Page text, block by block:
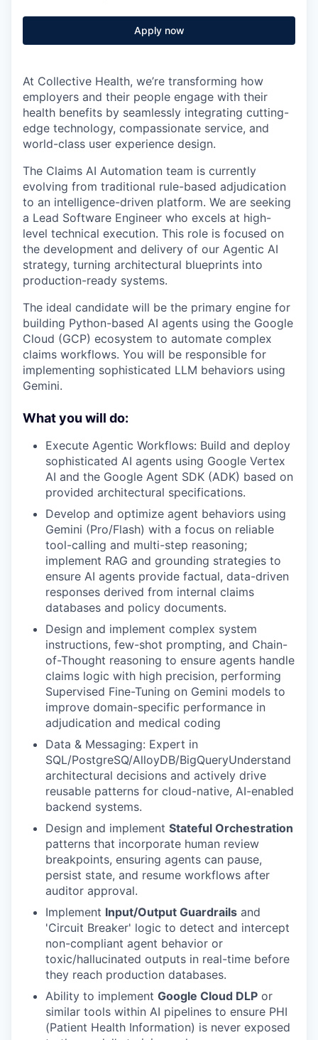
Apply now
At Collective Health, we’re transforming how
employers and their people engage with their
health benefits by seamlessly integrating cutting-
edge technology, compassionate service, and
world-class user experience design.
The Claims AI Automation team is currently
evolving from traditional rule-based adjudication
to an intelligence-driven platform. We are seeking
a Lead Software Engineer who excels at high-
level technical execution. This role is focused on
the development and delivery of our Agentic AI
strategy, turning architectural blueprints into
production-ready systems.
The ideal candidate will be the primary engine for
building Python-based AI agents using the Google
Cloud (GCP) ecosystem to automate complex
claims workflows. You will be responsible for
implementing sophisticated LLM behaviors using
Gemini.
What you will do:
Execute Agentic Workflows: Build and deploy
sophisticated AI agents using Google Vertex
AI and the Google Agent SDK (ADK) based on
provided architectural specifications.
Develop and optimize agent behaviors using
Gemini (Pro/Flash) with a focus on reliable
tool-calling and multi-step reasoning;
implement RAG and grounding strategies to
ensure AI agents provide factual, data-driven
responses derived from internal claims
databases and policy documents.
Design and implement complex system
instructions, few-shot prompting, and Chain-
of-Thought reasoning to ensure agents handle
claims logic with high precision, performing
Supervised Fine-Tuning on Gemini models to
improve domain-specific performance in
adjudication and medical coding
Data & Messaging: Expert in
SQL/PostgreSQ/AlloyDB/BigQueryUnderstand
architectural decisions and actively drive
reusable patterns for cloud-native, AI-enabled
backend systems.
Design and implement Stateful Orchestration
patterns that incorporate human review
breakpoints, ensuring agents can pause,
persist state, and resume workflows after
auditor approval.
Implement Input/Output Guardrails and
'Circuit Breaker' logic to detect and intercept
non-compliant agent behavior or
toxic/hallucinated outputs in real-time before
they reach production databases.
Ability to implement Google Cloud DLP or
similar tools within AI pipelines to ensure PHI
(Patient Health Information) is never exposed